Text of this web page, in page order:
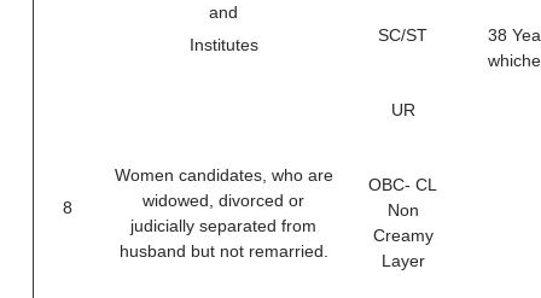
and
Institutes
SC/ST
38
8
Women candidates, who are
widowed, divorced or
judicially separated from
husband but not remarried.
UR
OBC- CL
Non
Creamy
Layer